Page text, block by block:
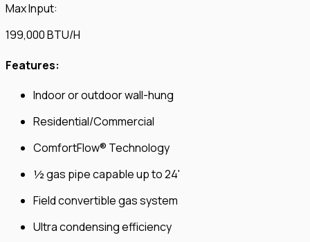
Max Input:
199,000 BTU/H
Features:
Indoor or outdoor wall-hung
Residential/Commercial
ComfortFlow® Technology
½ gas pipe capable up to 24'
Field convertible gas system
Ultra condensing efficiency